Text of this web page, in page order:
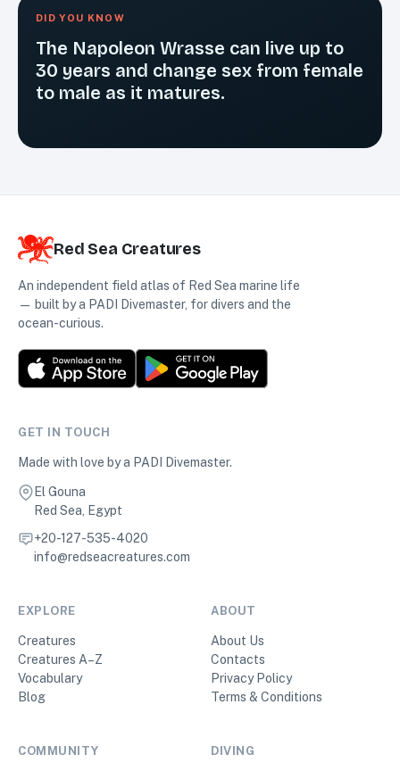
DID YOU KNOW
The Napoleon Wrasse can live up to
30 years and change sex from female
to male as it matures.
Red Sea Creatures
An independent field atlas of Red Sea marine life
— built by a PADI Divemaster, for divers and the
ocean-curious.
GET IN TOUCH
Made with love by a PADI Divemaster.
El Gouna
Red Sea, Egypt
+20-127-535-4020
info@redseacreatures.com
EXPLORE
Creatures
Creatures A–Z
Vocabulary
Blog
ABOUT
About Us
Contacts
Privacy Policy
Terms & Conditions
COMMUNITY DIVING